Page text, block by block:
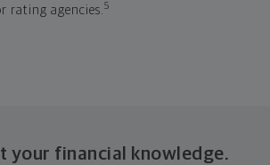
rating agencies.5
your financial knowledge.